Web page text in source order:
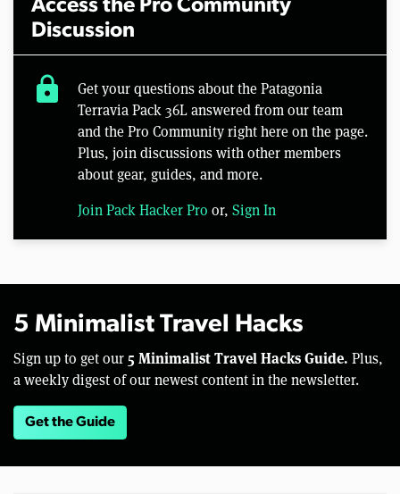
Access the Pro Community
Discussion
lock
Get your questions about the Patagonia
Terravia Pack 36L answered from our team
and the Pro Community right here on the page.
Plus, join discussions with other members
about gear, guides, and more.
Join Pack Hacker Pro or, Sign In
5 Minimalist Travel Hacks
Sign up to get our 5 Minimalist Travel Hacks Guide. Plus,
a weekly digest of our newest content in the newsletter.
Get the Guide